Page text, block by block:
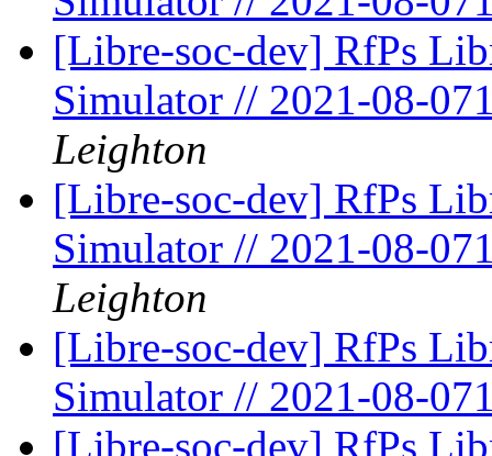
[Libre-soc-dev] RfPs
Simulator // 2021-08-
Leighton
[Libre-soc-dev] RfPs
Simulator // 2021-08-
Leighton
[Libre-soc-dev] RfPs
Simulator // 2021-08-
[Libre-soc-dev] RfPs